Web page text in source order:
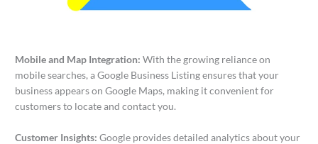
Mobile and Map Integration:With the growing reliance on
mobile searches, a Google Business Listing ensures that your
business appears on Google Maps, making it convenient for
customers to locate and contact you.
Customer Insights: Google provides detailed analytics about your